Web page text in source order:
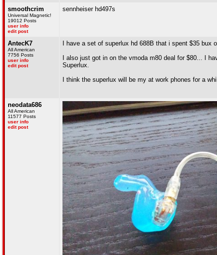
smoothcrim
Universal Magnetic!
19012 Posts
user info
edit post
sennheiser hd497s
AntecK7
All American
7756 Posts
user info
edit post
I have a set of superlux hd 688B that i spent $35
I also just got in on the vmoda m80 deal for $80... I
Superlux.
I think the superlux will be my at work phones for a
neodata686
All American
11577 Posts
user info
edit post